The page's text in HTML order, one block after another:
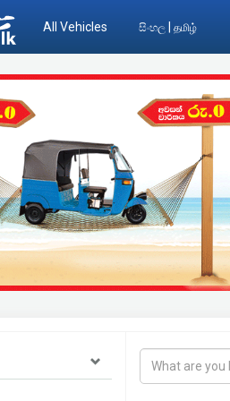
All Vehicles සිංහල தமிழ்